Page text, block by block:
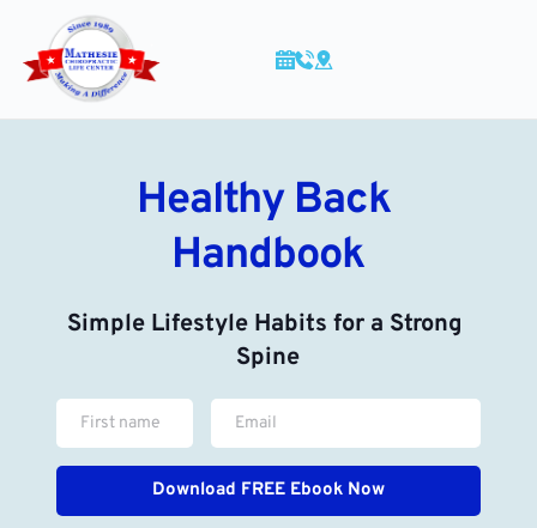
content
Healthy Back
Handbook
Simple Lifestyle Habits for a Strong
Spine
Download FREE Ebook Now